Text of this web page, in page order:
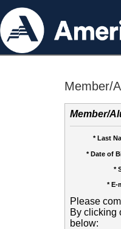
Member/
Member/
* Last
* Date of
*
* E-
Please
By clicking
below: